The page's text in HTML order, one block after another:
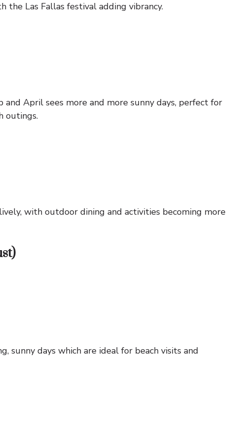
Las Fallas festival adding vibrancy.
April sees more and more sunny days, perfect for
outings.
with outdoor dining and activities becoming more
sunny days which are ideal for beach visits and